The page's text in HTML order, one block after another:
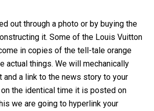
out through a photo or by buying the
it. Some of the Louis Vuitton
in copies of the tell-tale orange
actual things. We will mechanically
and a link to the news story to your
the identical time it is posted on
we are going to hyperlink your